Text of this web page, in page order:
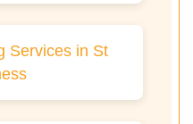
Services in St